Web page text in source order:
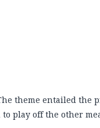
theme entailed the
play off the other